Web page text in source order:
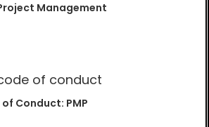
Management
Conduct: PMP